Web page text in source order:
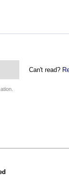
Can't read?